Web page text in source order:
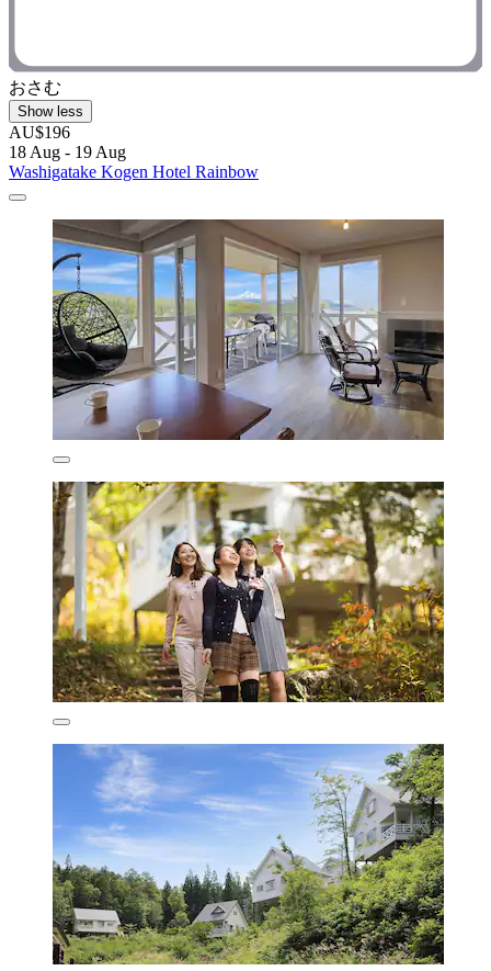
おさむ
Show less
AU$196
18 Aug - 19 Aug
Washigatake Kogen Hotel Rainbow